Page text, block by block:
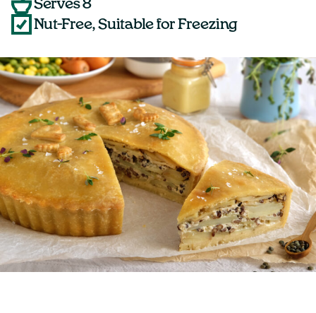
Serves 8
Nut-Free, Suitable for Freezing